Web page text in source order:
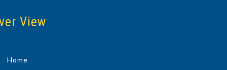
View
Home